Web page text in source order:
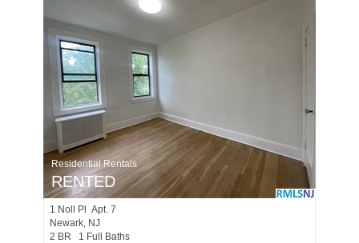
Residential Rentals
RENTED
1 Noll Pl Apt. 7
Newark, NJ
2 BR 1 Full Baths